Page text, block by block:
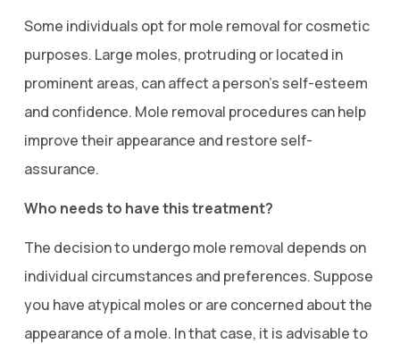
Some individuals opt for mole removal for cosmetic
purposes. Large moles, protruding or located in
prominent areas, can affect a person’s self-esteem
and confidence. Mole removal procedures can help
improve their appearance and restore self-
assurance.
Who needs to have this treatment?
The decision to undergo mole removal depends on
individual circumstances and preferences. Suppose
you have atypical moles or are concerned about the
appearance of a mole. In that case, it is advisable to